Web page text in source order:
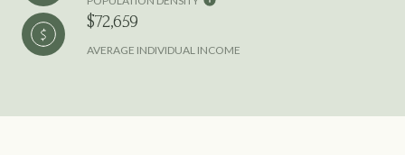
$72,659
AVERAGE INDIVIDUAL INCOME